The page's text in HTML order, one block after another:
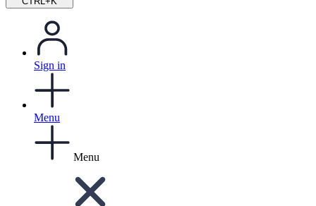
Sign in
Menu
Menu